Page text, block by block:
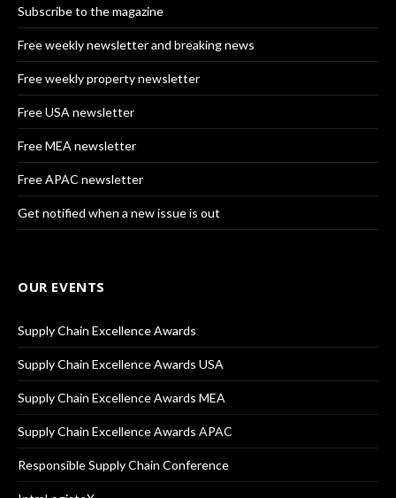
Subscribe to the magazine
Free weekly newsletter and breaking news
Free weekly property newsletter
Free USA newsletter
Free MEA newsletter
Free APAC newsletter
Get notified when a new issue is out
OUR EVENTS
Supply Chain Excellence Awards
Supply Chain Excellence Awards USA
Supply Chain Excellence Awards MEA
Supply Chain Excellence Awards APAC
Responsible Supply Chain Conference